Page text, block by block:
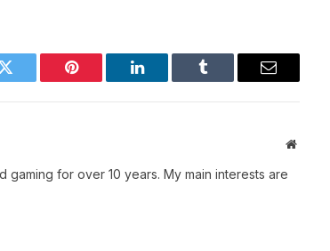
Twitter Pinterest LinkedIn Tumblr Email
Website
for over 10 years. My main interests are